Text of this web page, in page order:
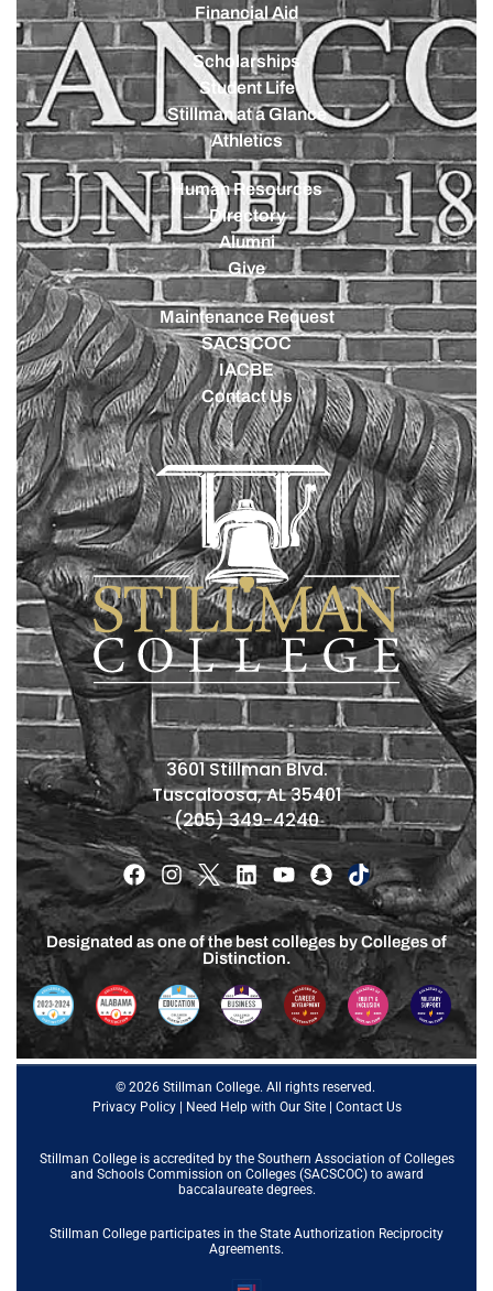
Financial Aid
Scholarships
Student Life
Stillman at a Glance
Athletics
Human Resources
Directory
Alumni
Give
Maintenance Request
SACSCOC
IACBE
Contact Us
3601 Stillman Blvd.
Tuscaloosa, AL 35401
(205) 349-4240
Designated as one of the best colleges by Colleges of
Distinction.
© 2026 Stillman College. All rights reserved.
Privacy Policy| Need Help with Our Site| Contact Us
Stillman College is accredited by the Southern Association of Colleges
and Schools Commission on Colleges (SACSCOC)to award
baccalaureate degrees.
Stillman College participates in the State Authorization Reciprocity
Agreements.